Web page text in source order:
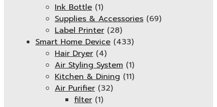
Ink Bottle (1)
Supplies & Accessories (69)
Label Printer (28)
Smart Home Device (433)
Hair Dryer (4)
Air Styling System (1)
Kitchen & Dining (11)
Air Purifier (32)
filter (1)